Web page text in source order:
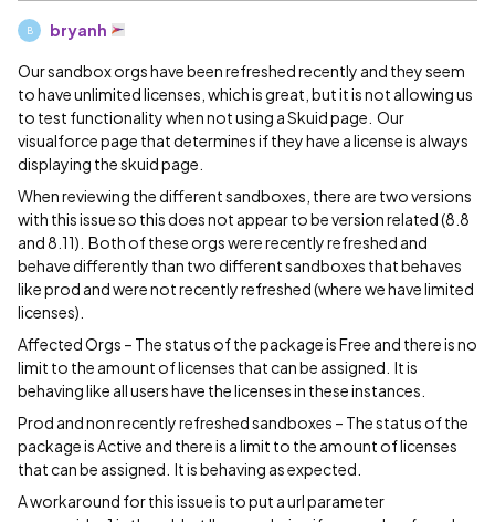
B bryanh
Our sandbox orgs have been refreshed recently and they seem
to have unlimited licenses, which is great, but it is not allowing us
to test functionality when not using a Skuid page. Our
visualforce page that determines if they have a license is always
displaying the skuid page.
When reviewing the different sandboxes, there are two versions
with this issue so this does not appear to be version related (8.8
and 8.11). Both of these orgs were recently refreshed and
behave differently than two different sandboxes that behaves
like prod and were not recently refreshed (where we have limited
licenses).
Affected Orgs – The status of the package is Free and there is no
limit to the amount of licenses that can be assigned. It is
behaving like all users have the licenses in these instances.
Prod and non recently refreshed sandboxes – The status of the
package is Active and there is a limit to the amount of licenses
that can be assigned. It is behaving as expected.
A workaround for this issue is to put a url parameter